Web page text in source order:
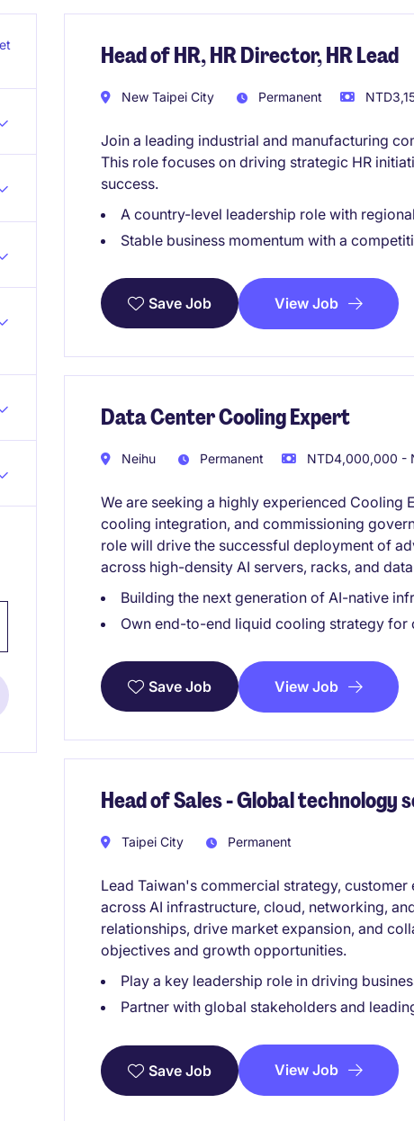
Head of HR, HR Director, HR Lead
New Taipei City Permanent
Join a leading industrial and manufacturing
This role focuses on driving strategic HR
success.
A country-level leadership role with
Stable business momentum with a
Save Job View Job
Data Center Cooling Expert
Neihu Permanent NTD4,000,000 -
We are seeking a highly experienced
cooling integration, and commissioning
role will drive the successful deployment of
across high-density AI servers, racks, and
Building the next generation of AI-native
Own end-to-end liquid cooling strategy
Save Job View Job
Head of Sales - Global
Taipei City Permanent
Lead Taiwan's commercial strategy,
across AI infrastructure, cloud, networking,
relationships, drive market expansion, and
objectives and growth opportunities.
Play a key leadership role in driving
Partner with global stakeholders and
Save Job View Job